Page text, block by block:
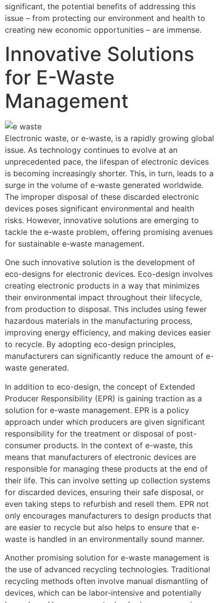
significant, the potential benefits of addressing this
issue – from protecting our environment and health to
creating new economic opportunities – are immense.
Innovative Solutions
for E-Waste
Management
Electronic waste, or e-waste, is a rapidly growing global
issue. As technology continues to evolve at an
unprecedented pace, the lifespan of electronic devices
is becoming increasingly shorter. This, in turn, leads to a
surge in the volume of e-waste generated worldwide.
The improper disposal of these discarded electronic
devices poses significant environmental and health
risks. However, innovative solutions are emerging to
tackle the e-waste problem, offering promising avenues
for sustainable e-waste management.
One such innovative solution is the development of
eco-designs for electronic devices. Eco-design involves
creating electronic products in a way that minimizes
their environmental impact throughout their lifecycle,
from production to disposal. This includes using fewer
hazardous materials in the manufacturing process,
improving energy efficiency, and making devices easier
to recycle. By adopting eco-design principles,
manufacturers can significantly reduce the amount of e-
waste generated.
In addition to eco-design, the concept of Extended
Producer Responsibility (EPR) is gaining traction as a
solution for e-waste management. EPR is a policy
approach under which producers are given significant
responsibility for the treatment or disposal of post-
consumer products. In the context of e-waste, this
means that manufacturers of electronic devices are
responsible for managing these products at the end of
their life. This can involve setting up collection systems
for discarded devices, ensuring their safe disposal, or
even taking steps to refurbish and resell them. EPR not
only encourages manufacturers to design products that
are easier to recycle but also helps to ensure that e-
waste is handled in an environmentally sound manner.
Another promising solution for e-waste management is
the use of advanced recycling technologies. Traditional
recycling methods often involve manual dismantling of
devices, which can be labor-intensive and potentially